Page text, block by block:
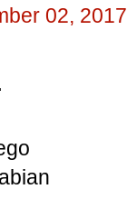
02, 2017